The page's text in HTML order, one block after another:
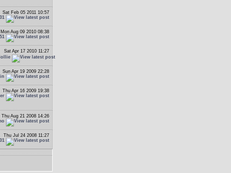
Sat Feb 05 2011 10:57
Mon Aug 09 2010 08:38
Sat Apr 17 2010 11:27
Sun Apr 19 2009 22:28
Thu Apr 16 2009 19:38
Thu Aug 21 2008 14:26
Thu Jul 24 2008 11:27